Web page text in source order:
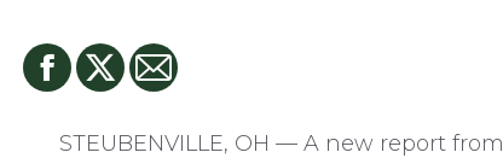
STEUBENVILLE, OH — A new report from